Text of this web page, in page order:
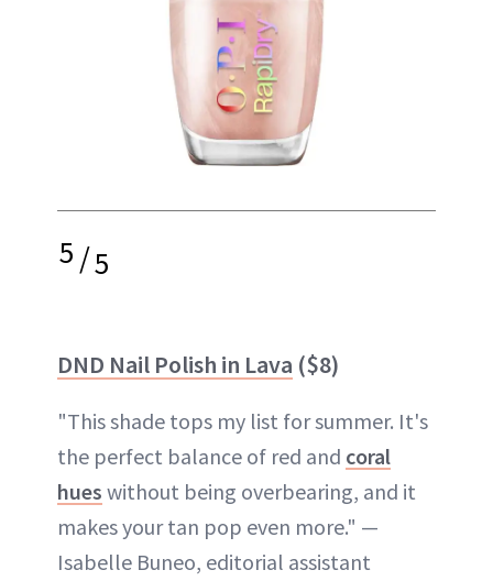
5/5
DND Nail Polish in Lava ($8)
"This shade tops my list for summer. It's
the perfect balance of red and coral
hues without being overbearing, and it
makes your tan pop even more." —
Isabelle Buneo, editorial assistant